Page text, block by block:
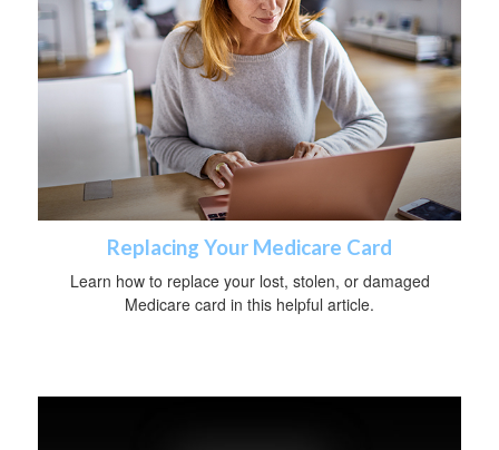
Replacing Your Medicare Card
Learn how to replace your lost, stolen, or damaged
Medicare card in this helpful article.